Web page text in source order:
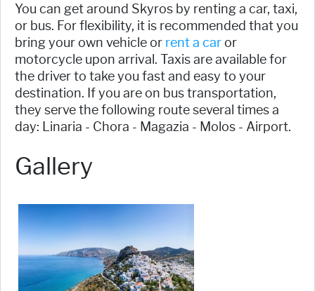
You can get around Skyros by renting a car, taxi,
or bus. For flexibility, it is recommended that you
bring your own vehicle or rent a caror
motorcycle upon arrival. Taxis are available for
the driver to take you fast and easy to your
destination. If you are on bus transportation,
they serve the following route several times a
day: Linaria - Chora - Magazia - Molos - Airport.
Gallery